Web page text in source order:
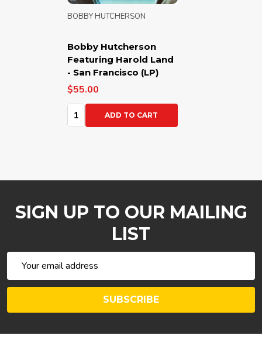
Bobby Hutcherson
Featuring Harold Land
- San Francisco (LP)
BOBBY HUTCHERSON
$55.00
Quantity:ADD TO CART
SIGN UP TO OUR MAILING
LIST
Address
SUBSCRIBE